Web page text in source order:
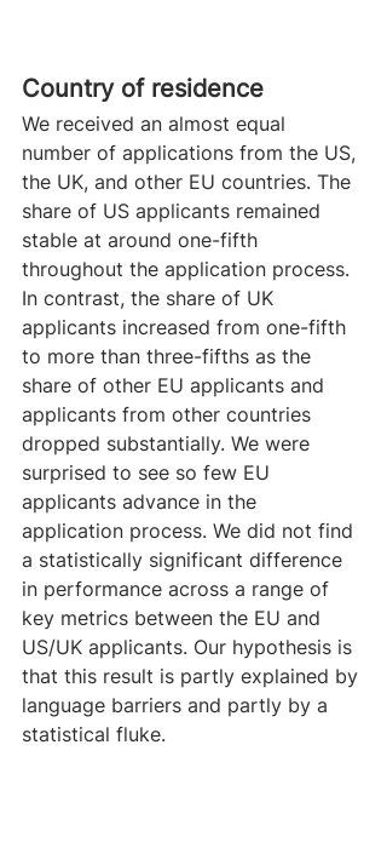
Country of residence
We received an almost equal
number of applications from the US,
the UK, and other EU countries. The
share of US applicants remained
stable at around one-fifth
throughout the application process.
In contrast, the share of UK
applicants increased from one-fifth
to more than three-fifths as the
share of other EU applicants and
applicants from other countries
dropped substantially. We were
surprised to see so few EU
applicants advance in the
application process. We did not find
a statistically significant difference
in performance across a range of
key metrics between the EU and
US/UK applicants. Our hypothesis is
that this result is partly explained by
language barriers and partly by a
statistical fluke.